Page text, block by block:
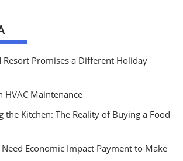
Promises a Different Holiday
HVAC Maintenance
the Kitchen: The Reality of Buying a Food
Economic Impact Payment to Make